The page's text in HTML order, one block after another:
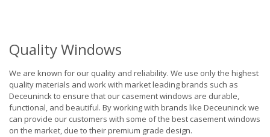
Quality Windows
We are known for our quality and reliability. We use only the highest
quality materials and work with market leading brands such as
Deceuninck to ensure that our casement windows are durable,
functional, and beautiful. By working with brands like Deceuninck we
can provide our customers with some of the best casement windows
on the market, due to their premium grade design.